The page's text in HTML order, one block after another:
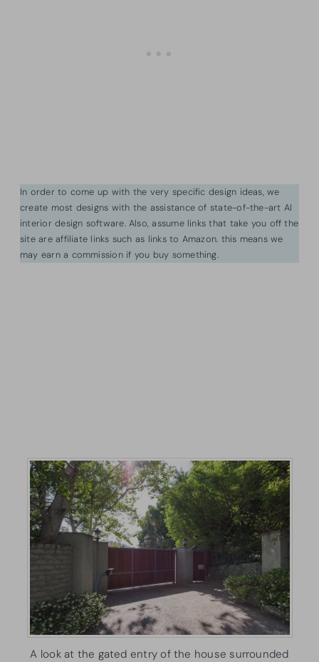
In order to come up with the very specific design ideas, we
create most designs with the assistance of state-of-the-art AI
interior design software. Also, assume links that take you off the
site are affiliate links such as links to Amazon. this means we
may earn a commission if you buy something.
A look at the gated entry of the house surrounded